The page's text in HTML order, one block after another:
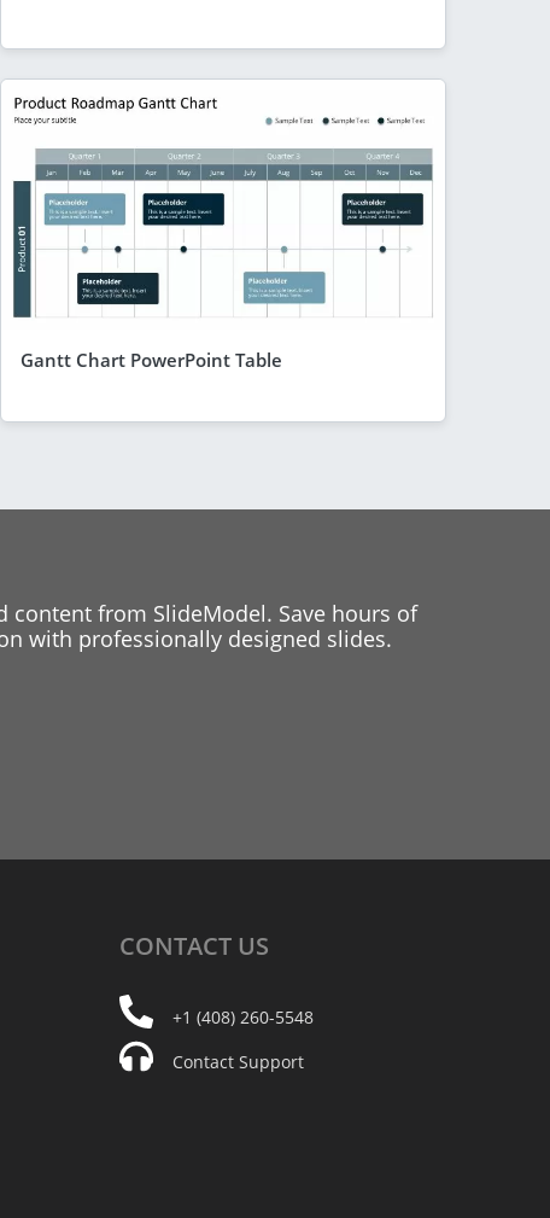
Gantt Chart PowerPoint Table
from SlideModel. Save hours of
with professionally designed slides.
CONTACT US
+1 (408) 260-5548
Contact Support